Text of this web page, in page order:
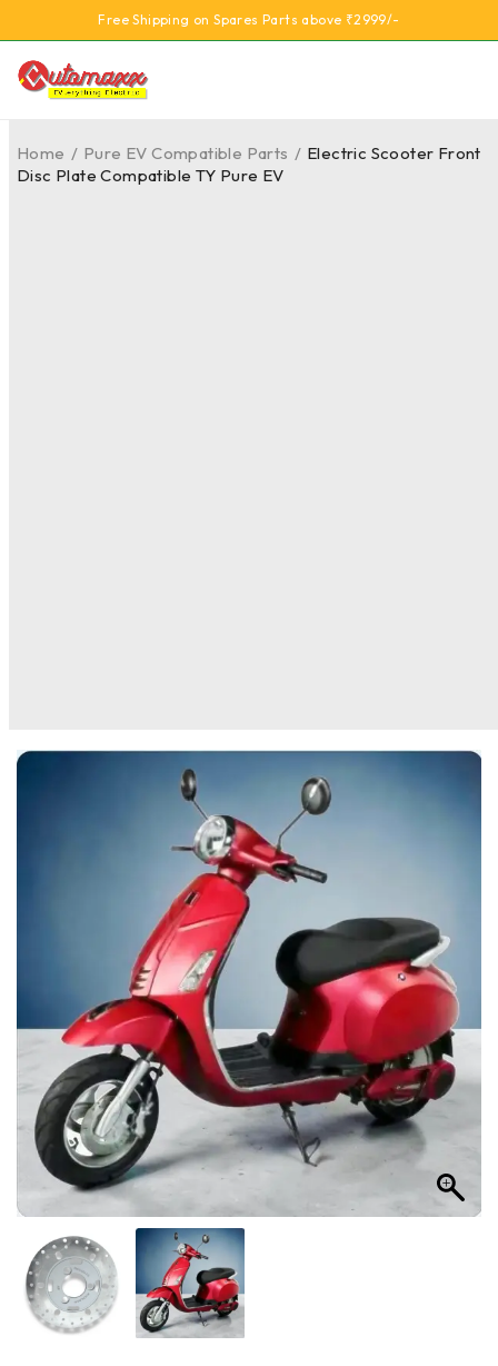
Free Shipping on Spares Parts above ₹2999/-
Home / Pure EV Compatible Parts / Electric Scooter Front
Disc Plate Compatible TY Pure EV